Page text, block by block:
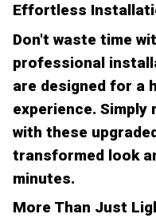
Effortless
Don't waste time
professional
are designed for a
experience.
with these
transformed look
minutes.
More Than Just